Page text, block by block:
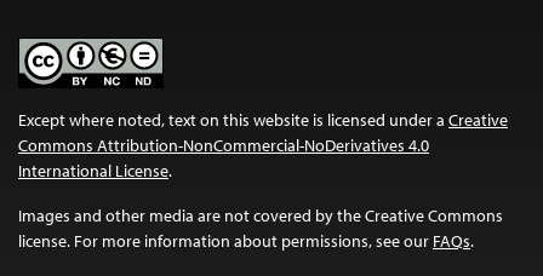
Except where noted, text on this website is licensed under a Creative
Commons Attribution-NonCommercial-NoDerivatives 4.0
International License.
Images and other media are not covered by the Creative Commons
license. For more information about permissions, see our FAQs.